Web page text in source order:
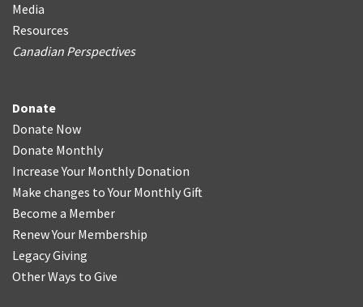
Media
Resources
Canadian Perspectives
Donate
Donate Now
Donate Monthly
Increase Your Monthly Donation
Make changes to Your Monthly Gift
Become a Member
Renew Your Membership
Legacy Giving
Other Ways to Give